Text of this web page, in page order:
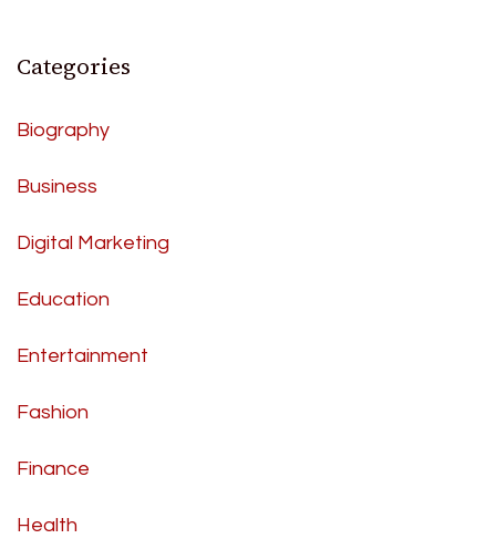
Categories
Biography
Business
Digital Marketing
Education
Entertainment
Fashion
Finance
Health